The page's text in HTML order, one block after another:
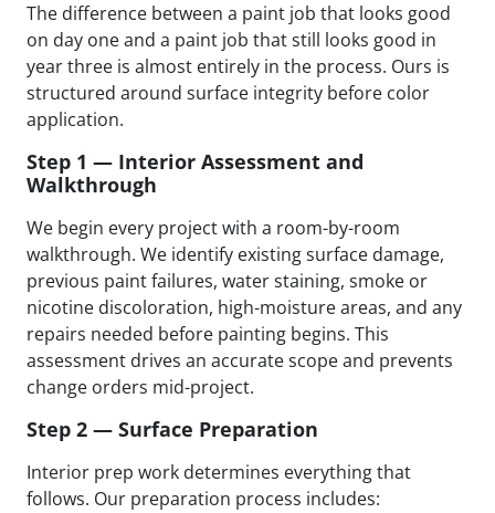
The difference between a paint job that looks good
on day one and a paint job that still looks good in
year three is almost entirely in the process. Ours is
structured around surface integrity before color
application.
Step 1 — Interior Assessment and
Walkthrough
We begin every project with a room-by-room
walkthrough. We identify existing surface damage,
previous paint failures, water staining, smoke or
nicotine discoloration, high-moisture areas, and any
repairs needed before painting begins. This
assessment drives an accurate scope and prevents
change orders mid-project.
Step 2 — Surface Preparation
Interior prep work determines everything that
follows. Our preparation process includes: